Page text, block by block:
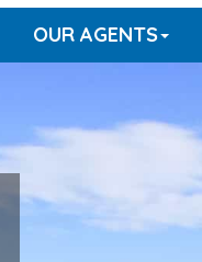
OUR AGENTS